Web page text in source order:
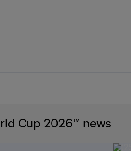
Cup 2026™ news